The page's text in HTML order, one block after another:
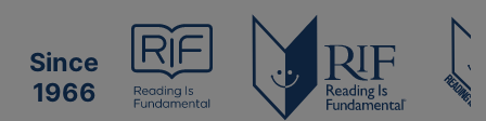
Since
1966